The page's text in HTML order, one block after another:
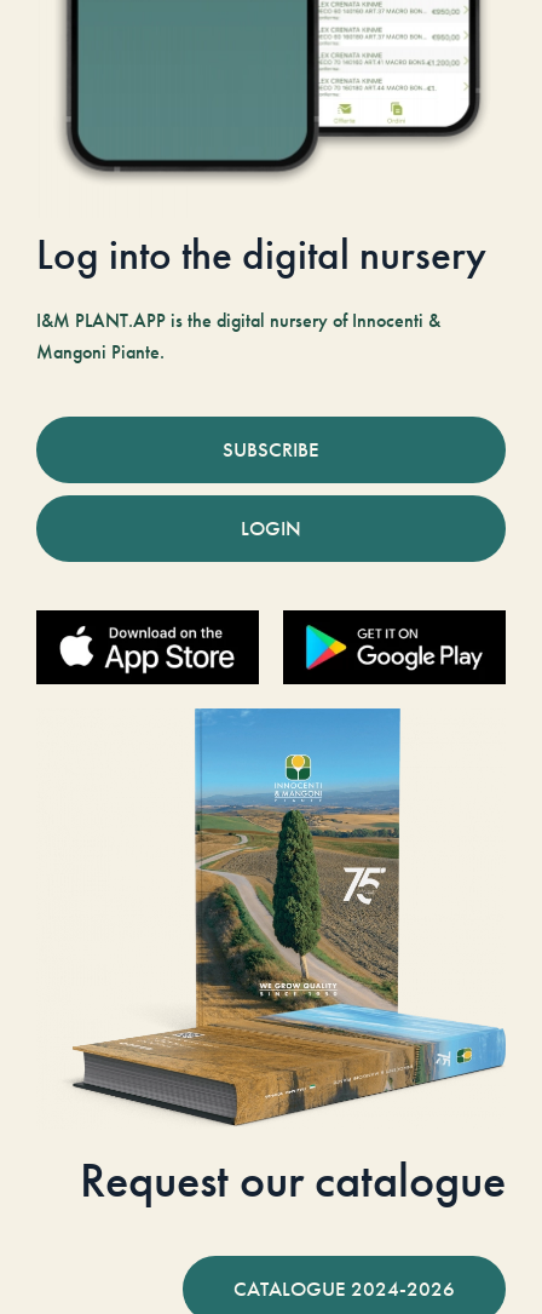
Log into the digital nursery
I&M PLANT.APP is the digital nursery of Innocenti &
Mangoni Piante.
SUBSCRIBE
LOGIN
Request our catalogue
CATALOGUE 2024-2026